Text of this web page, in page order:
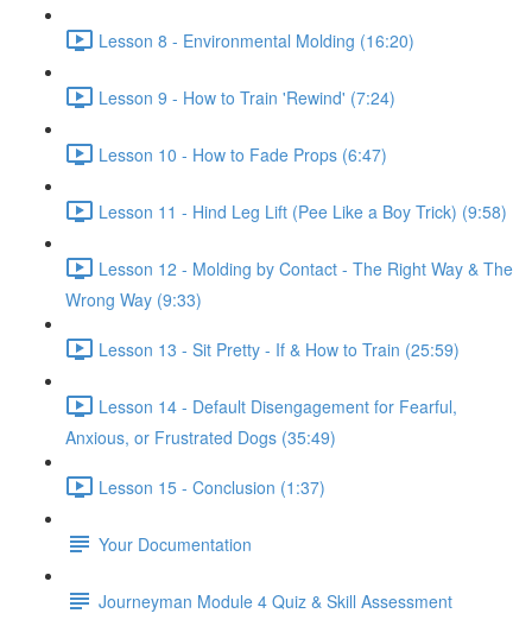
Lesson 8 - Environmental Molding (16:20)
Lesson 9 - How to Train 'Rewind' (7:24)
Lesson 10 - How to Fade Props (6:47)
Lesson 11 - Hind Leg Lift (Pee Like a Boy Trick) (9:58)
Lesson 12 - Molding by Contact - The Right Way & The
Wrong Way (9:33)
Lesson 13 - Sit Pretty - If & How to Train (25:59)
Lesson 14 - Default Disengagement for Fearful,
Anxious, or Frustrated Dogs (35:49)
Lesson 15 - Conclusion (1:37)
Your Documentation
Journeyman Module 4 Quiz & Skill Assessment